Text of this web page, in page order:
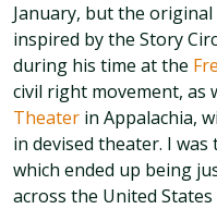
January, but the
inspired by the Story
during his time at the
civil right movement, as
Theater in Appalachia,
in devised theater. I
which ended up being
across the United